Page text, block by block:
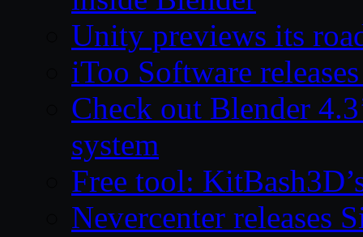
Unity previews its
iToo Software
Check out Blender
system
Free tool:
Nevercenter releases